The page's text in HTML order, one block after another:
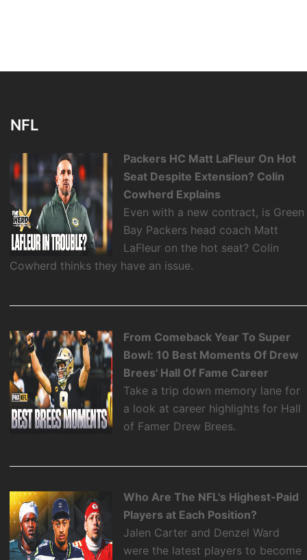
NFL
Packers HC Matt LaFleur On Hot
Seat Despite Extension? Colin
Cowherd Explains
Even with a new contract, is Green
Bay Packers head coach Matt
LaFleur on the hot seat? Colin
Cowherd thinks they have an issue.
From Comeback Year To Super
Bowl: 10 Best Moments Of Drew
Brees' Hall Of Fame Career
Take a trip down memory lane for
a look at career highlights for Hall
of Famer Drew Brees.
Who Are The NFL's Highest-Paid
Players at Each Position?
Jalen Carter and Denzel Ward
were the latest players to become